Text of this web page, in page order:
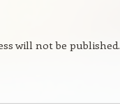
will not be published.